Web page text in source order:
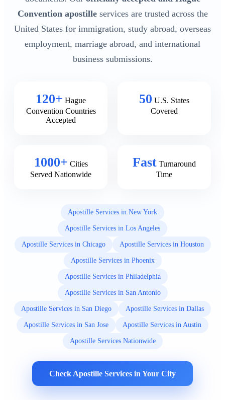
Convention apostilleservices are trusted across the
United States for immigration, study abroad, overseas
employment, marriage abroad, and international
business submissions.
120+ Hague
Convention Countries
Accepted
50 U.S. States
Covered
1000+ Cities
Served Nationwide
Fast Turnaround
Time
Apostille Services in New York
Apostille Services in Los Angeles
Apostille Services in Chicago Apostille Services in Houston
Apostille Services in Phoenix
Apostille Services in Philadelphia
Apostille Services in San Antonio
Apostille Services in San Diego Apostille Services in Dallas
Apostille Services in San Jose Apostille Services in Austin
Apostille Services Nationwide
Check Apostille Services in Your City